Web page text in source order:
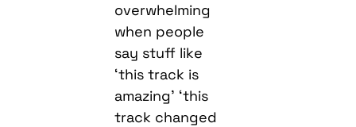
overwhelming
when people
say stuff like
‘this track is
amazing’ ‘this
track changed